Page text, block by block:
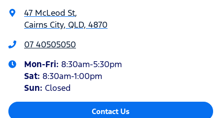
47 McLeod St,
Cairns City, QLD, 4870
07 40505050
Mon-Fri: 8:30am-5:30pm
Sat: 8:30am-1:00pm
Sun: Closed
Contact Us